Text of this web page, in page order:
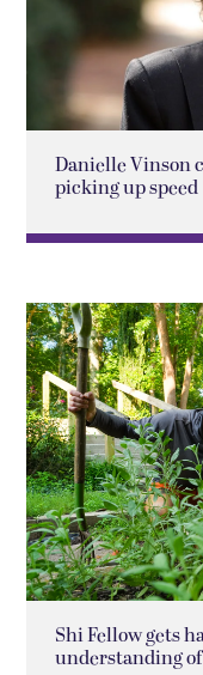
Danielle Vinson
picking up speed
Shi Fellow gets
understanding